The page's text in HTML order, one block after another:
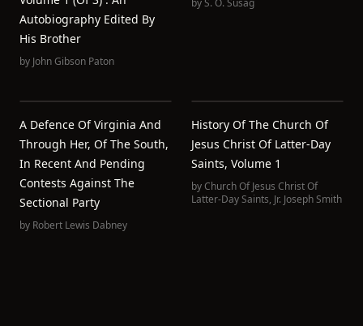
Autobiography Edited By
His Brother
by John Gibson Paton
byS. O. Susag
A Defence Of Virginia And
Through Her, Of The South,
In Recent And Pending
Contests Against The
Sectional Party
by Robert Lewis Dabney
History Of The Church Of
Jesus Christ Of Latter-Day
Saints, Volume 1
byChurch Of Jesus Christ Of
Latter-Day Saints, Jr. Joseph Smith